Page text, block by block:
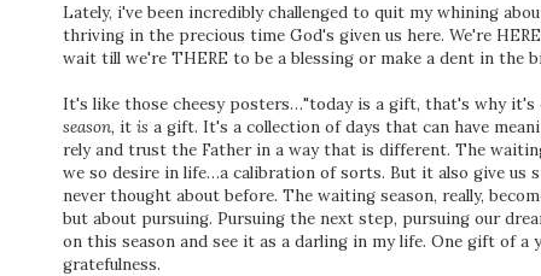
Lately, i've been incredibly challenged to quit my whining
thriving in the precious time God's given us here. We're
wait till we're THERE to be a blessing or make a dent in the
It's like those cheesy posters…"today is a gift, that's why it's
season, it is a gift. It's a collection of days that can have
rely and trust the Father in a way that is different. The
we so desire in life…a calibration of sorts. But it also give us
never thought about before. The waiting season, really,
but about pursuing. Pursuing the next step, pursuing our
on this season and see it as a darling in my life. One gift of
gratefulness.